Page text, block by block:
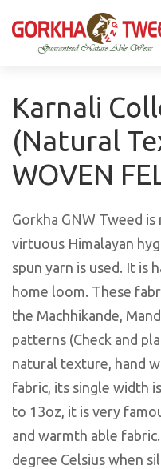
GORKHA GNW
Silk, Cotton, Bamboo,
Products from Nepal.
GGT is not only nice in
and comfortable
Karnali
(Natural
WOVEN
Gorkha GNW Tweed
virtuous Himalayan
spun yarn is used. It is
home loom. These
the Machhikande,
patterns (Check and
natural texture, hand
fabric, its single width
to 13oz, it is very
and warmth able
degree Celsius when